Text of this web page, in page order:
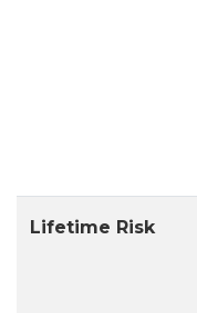
Lifetime Risk